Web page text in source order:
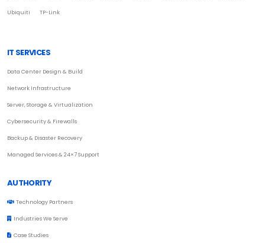
Ubiquiti TP-Link
IT SERVICES
Data Center Design & Build
Network Infrastructure
Server, Storage & Virtualization
Cybersecurity & Firewalls
Backup & Disaster Recovery
Managed Services & 24×7 Support
AUTHORITY
Technology Partners
Industries We Serve
Case Studies